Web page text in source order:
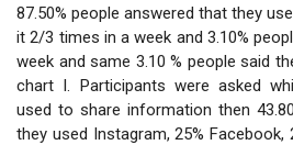
87.50% people answered that they
it 2/3 times in a week and 3.10%
week and same 3.10 % people said
chart I. Participants were asked
used to share information then
they used Instagram, 25% Facebook,